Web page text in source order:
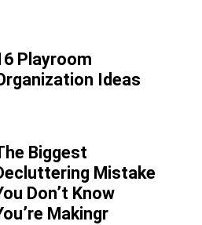
Playroom
Ideas
Biggest
Mistake
Don’t Know
Makingr